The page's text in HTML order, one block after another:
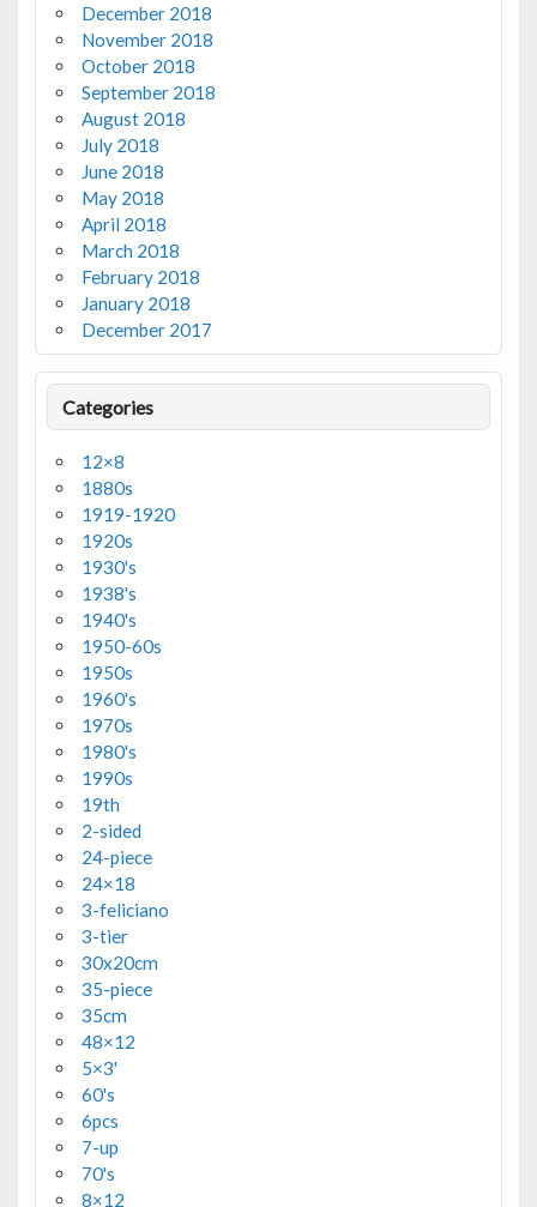
December 2018
November 2018
October 2018
September 2018
August 2018
July 2018
June 2018
May 2018
April 2018
March 2018
February 2018
January 2018
December 2017
Categories
12×8
1880s
1919-1920
1920s
1930's
1938's
1940's
1950-60s
1950s
1960's
1970s
1980's
1990s
19th
2-sided
24-piece
24×18
3-feliciano
3-tier
30x20cm
35-piece
35cm
48×12
5×3'
60's
6pcs
7-up
70's
8×12